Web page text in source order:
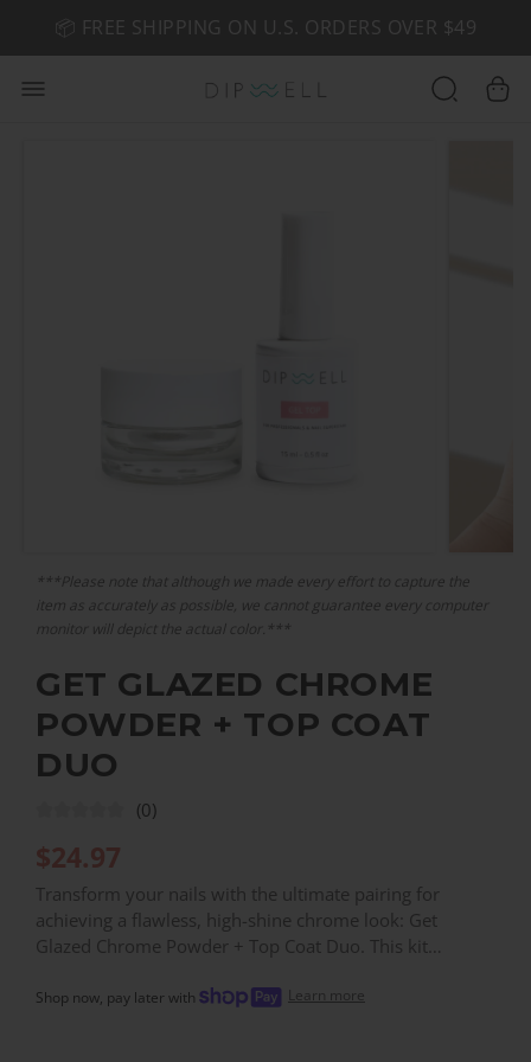
🤎 SHOP NEW:GEL POLISH NUDE-TRALS
📦 FREE SHIPPING ON U.S. ORDERS OVER $49
***Please note that although we made every effort to capture the
item as accurately as possible, we cannot guarantee every computer
monitor will depict the actual color.***
GET GLAZED CHROME
POWDER + TOP COAT
DUO
(0)
$24.97
Transform your nails with the ultimate pairing for
achieving a flawless, high-shine chrome look: Get
Glazed Chrome Powder + Top Coat Duo. This kit
powder and an innovative no-wipe Gel Top Coat,
Shop now, pay later with Learn more